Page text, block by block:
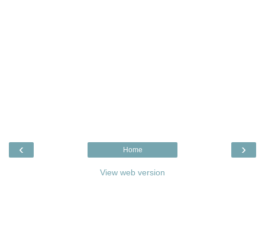
‹ ›
Home
View web version